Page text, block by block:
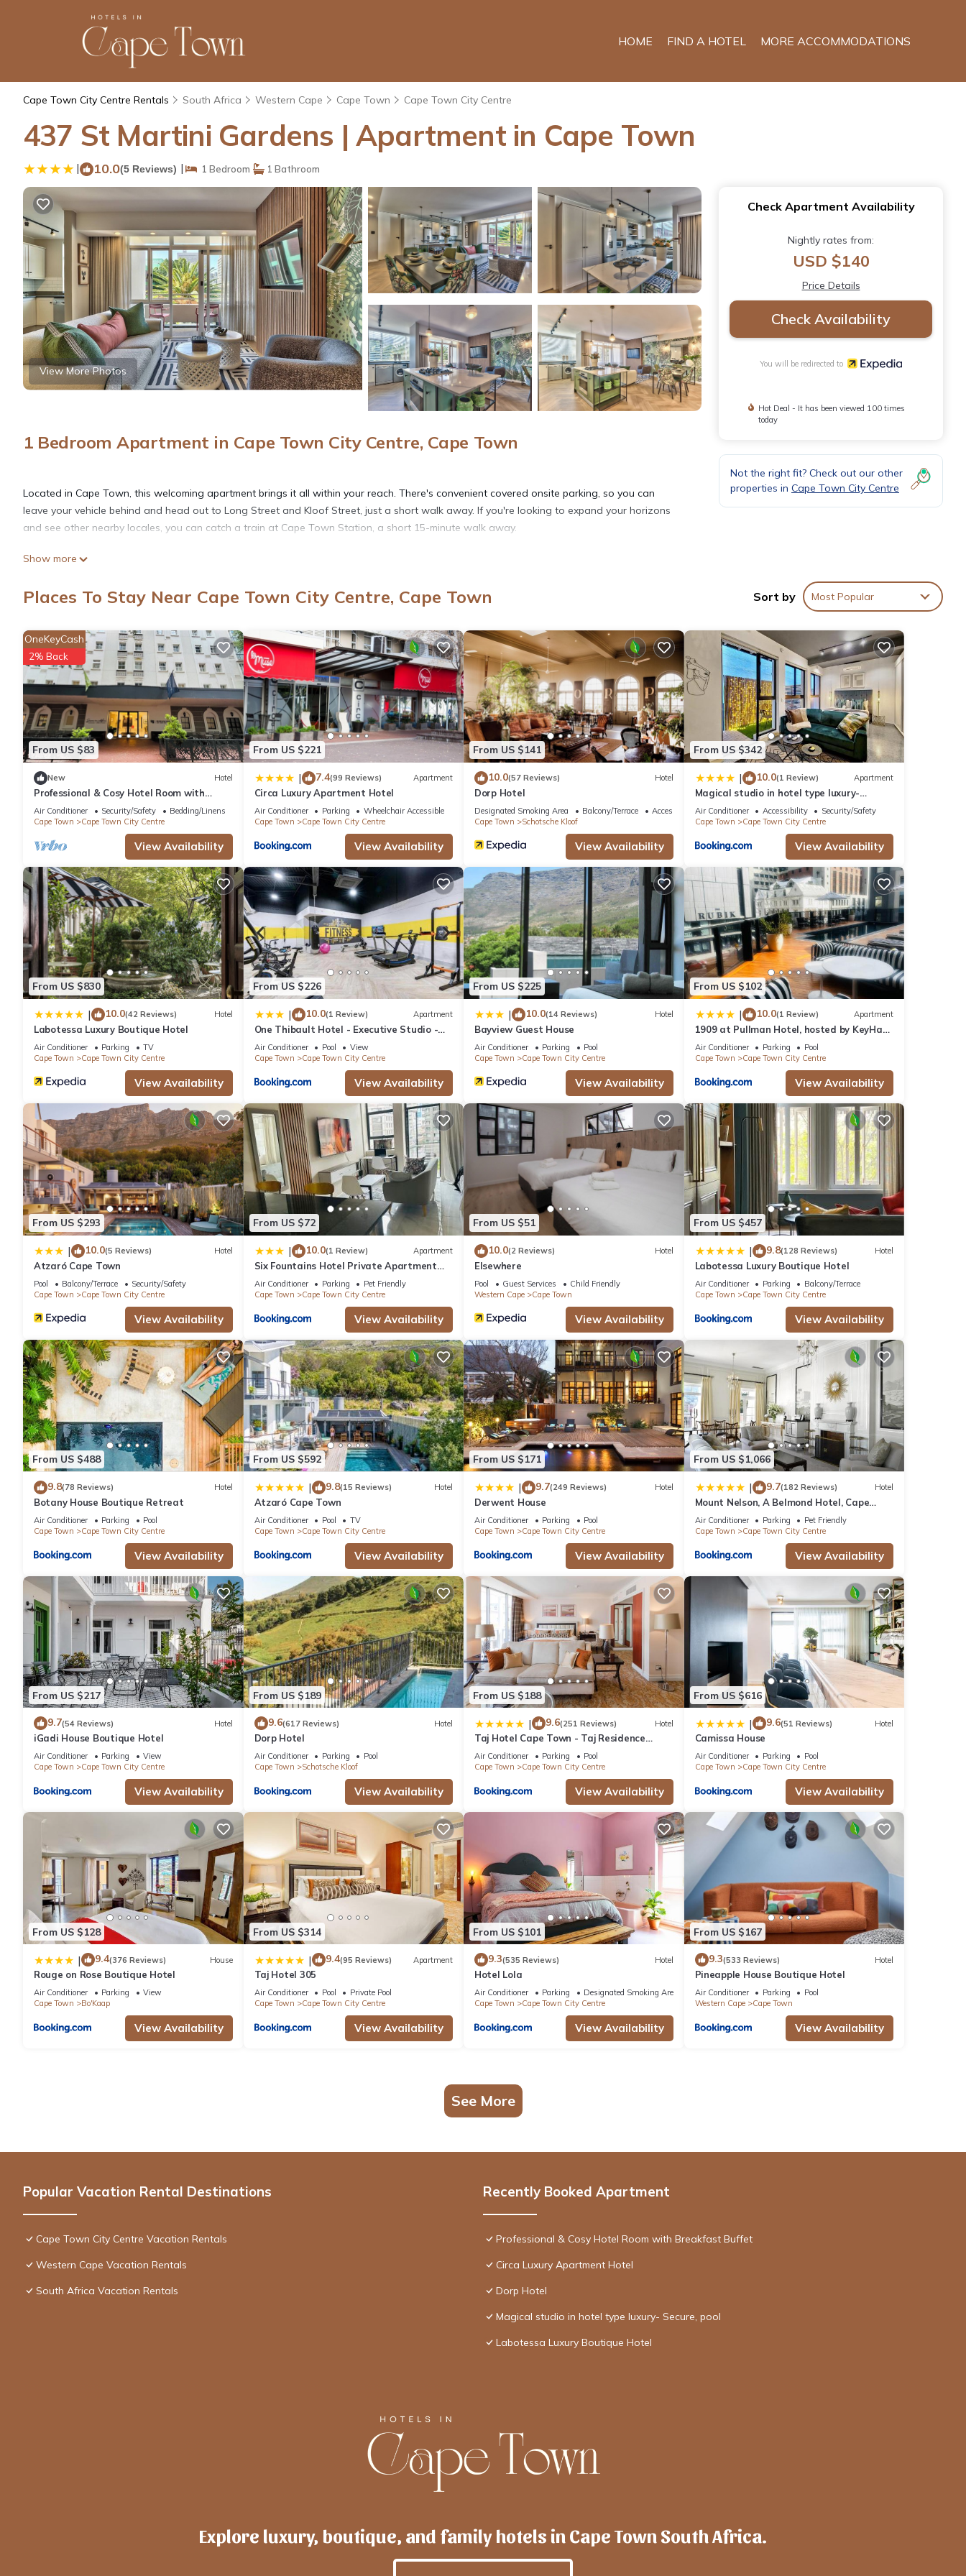
HOME FIND A HOTEL MORE ACCOMMODATIONS
Cape Town City Centre Rentals South Africa Western Cape Cape Town Cape Town City Centre
437 St Martini Gardens | Apartment in Cape Town
| 10.0(5 Reviews) | 1 Bedroom 1 Bathroom
View More Photos
1 Bedroom Apartment in Cape Town City Centre, Cape Town
Located in Cape Town, this welcoming apartment brings it all within your reach. There's convenient covered onsite parking, so you can
leave your vehicle behind and head out to Long Street and Kloof Street, just a short walk away. If you're looking to expand your horizons
and see other nearby locales, you can catch a train at Cape Town Station, a short 15-minute walk away.
include a hair dryer, free toiletries, and towels. Prepare a home-cooked meal in the kitchen, complete with an oven, a stovetop, and a
refrigerator, as well as a coffee maker, an electric kettle, and a microwave. And because there's a washer and dryer, you can go a bit
lighter on your packing.
Show more
Check Apartment Availability
Nightly rates from:
USD $140
Price Details
Check Availability
You will be redirected to
Hot Deal - It has been viewed 100 times
today
Not the right fit? Check out our other
properties in Cape Town City Centre
Places To Stay Near Cape Town City Centre, Cape Town Sort by Most Popular
From US $83
OneKeyCash
2% Back
New Hotel
Professional & Cosy Hotel Room with
Breakfast Buffet
Air Conditioner Security/Safety
Bedding/Linens
Cape Town
Cape Town City Centre
View Availability
From US $221
| 7.4(99 Reviews) Apartment
Circa Luxury Apartment Hotel
Air Conditioner Parking
Wheelchair Accessible
Cape Town
Cape Town City Centre
View Availability
From US $141
10.0(57 Reviews) Hotel
Dorp Hotel
Designated Smoking Area Balcony/Terrace
Accessibility
Cape Town
Schotsche Kloof
View Availability
From US $342
| 10.0(1 Review) Apartment
Magical studio in hotel type luxury-
Secure, pool
Air Conditioner Accessibility
Security/Safety
Cape Town
Cape Town City Centre
View Availability
From US $830
| 10.0(42 Reviews) Hotel
Labotessa Luxury Boutique Hotel
Air Conditioner Parking
TV
Cape Town
Cape Town City Centre
View Availability
From US $226
| 10.0(1 Review) Apartment
One Thibault Hotel - Executive Studio -
Cape Town City Centre
Air Conditioner Pool
View
Cape Town
Cape Town City Centre
View Availability
From US $225
| 10.0(14 Reviews) Hotel
Bayview Guest House
Air Conditioner Parking
Pool
Cape Town
Cape Town City Centre
View Availability
From US $102
| 10.0(1 Review) Apartment
1909 at Pullman Hotel, hosted by KeyHaus
Collective
Air Conditioner Parking
Pool
Cape Town
Cape Town City Centre
View Availability
From US $293
| 10.0(5 Reviews) Hotel
Atzaró Cape Town
Pool Balcony/Terrace
Security/Safety
Cape Town
Cape Town City Centre
View Availability
From US $72
| 10.0(1 Review) Apartment
Six Fountains Hotel Private Apartment
Suite
Air Conditioner Parking
Pet Friendly
Cape Town
Cape Town City Centre
View Availability
From US $51
10.0(2 Reviews) Hotel
Elsewhere
Pool Guest Services
Child Friendly
Western Cape
Cape Town
View Availability
From US $457
| 9.8(128 Reviews) Hotel
Labotessa Luxury Boutique Hotel
Air Conditioner Parking
Balcony/Terrace
Cape Town
Cape Town City Centre
View Availability
From US $488
9.8(78 Reviews) Hotel
Botany House Boutique Retreat
Air Conditioner Parking
Pool
Cape Town
Cape Town City Centre
View Availability
From US $592
| 9.8(15 Reviews) Hotel
Atzaró Cape Town
Air Conditioner Pool
TV
Cape Town
Cape Town City Centre
View Availability
From US $171
| 9.7(249 Reviews) Hotel
Derwent House
Air Conditioner Parking
Pool
Cape Town
Cape Town City Centre
View Availability
From US $1,066
| 9.7(182 Reviews) Hotel
Mount Nelson, A Belmond Hotel, Cape
Town
Air Conditioner Parking
Pet Friendly
Cape Town
Cape Town City Centre
View Availability
From US $217
9.7(54 Reviews) Hotel
iGadi House Boutique Hotel
Air Conditioner Parking
View
Cape Town
Cape Town City Centre
View Availability
From US $189
9.6(617 Reviews) Hotel
Dorp Hotel
Air Conditioner Parking
Pool
Cape Town
Schotsche Kloof
View Availability
From US $188
| 9.6(251 Reviews) Hotel
Taj Hotel Cape Town - Taj Residence
suites
Air Conditioner Parking
Pool
Cape Town
Cape Town City Centre
View Availability
From US $616
| 9.6(51 Reviews) Hotel
Camissa House
Air Conditioner Parking
Pool
Cape Town
Cape Town City Centre
View Availability
From US $128
| 9.4(376 Reviews) House
Rouge on Rose Boutique Hotel
Air Conditioner Parking
View
Cape Town
Bo'Kaap
View Availability
From US $314
| 9.4(95 Reviews) Apartment
Taj Hotel 305
Air Conditioner Pool
Private Pool
Cape Town
Cape Town City Centre
View Availability
From US $101
9.3(535 Reviews) Hotel
Hotel Lola
Air Conditioner Parking
Designated Smoking Area
Cape Town
Cape Town City Centre
View Availability
From US $167
9.3(533 Reviews) Hotel
Pineapple House Boutique Hotel
Air Conditioner Parking
Pool
Western Cape
Cape Town
View Availability
See More
Popular Vacation Rental Destinations
Cape Town City Centre Vacation Rentals
Western Cape Vacation Rentals
South Africa Vacation Rentals
Recently Booked Apartment
Professional & Cosy Hotel Room with Breakfast Buffet
Circa Luxury Apartment Hotel
Dorp Hotel
Magical studio in hotel type luxury- Secure, pool
Labotessa Luxury Boutique Hotel
Explore luxury, boutique, and family hotels in Cape Town South Africa.